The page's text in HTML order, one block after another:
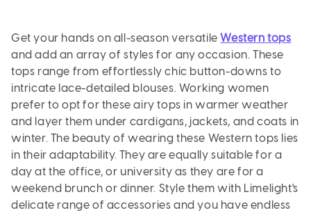
Get your hands on all-season versatile Western tops
and add an array of styles for any occasion. These
tops range from effortlessly chic button-downs to
intricate lace-detailed blouses. Working women
prefer to opt for these airy tops in warmer weather
and layer them under cardigans, jackets, and coats in
winter. The beauty of wearing these Western tops lies
in their adaptability. They are equally suitable for a
day at the office, or university as they are for a
weekend brunch or dinner. Style them with Limelight's
delicate range of accessories and you have endless